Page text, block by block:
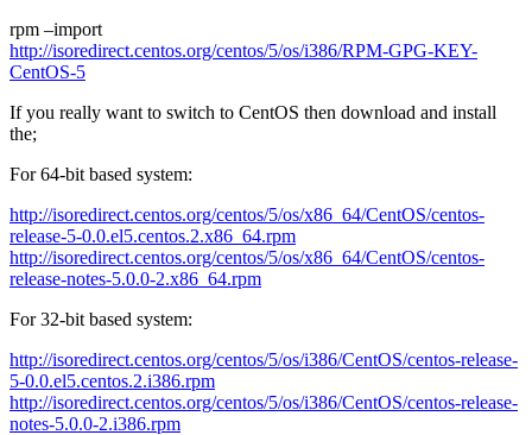
rpm –import
http://isoredirect.centos.org/centos/5/os/i386/RPM-GPG-KEY-
CentOS-5
If you really want to switch to CentOS then download and install
the;
For 64-bit based system:
http://isoredirect.centos.org/centos/5/os/x86_64/CentOS/centos-
release-5-0.0.el5.centos.2.x86_64.rpm
http://isoredirect.centos.org/centos/5/os/x86_64/CentOS/centos-
release-notes-5.0.0-2.x86_64.rpm
For 32-bit based system:
http://isoredirect.centos.org/centos/5/os/i386/CentOS/centos-release-
5-0.0.el5.centos.2.i386.rpm
http://isoredirect.centos.org/centos/5/os/i386/CentOS/centos-release-
notes-5.0.0-2.i386.rpm